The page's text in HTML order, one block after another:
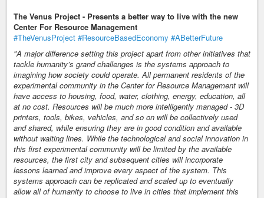
The Venus Project - Presents a better way to live with the new
Center For Resource Management
#TheVenusProject #ResourceBasedEconomy #ABetterFuture
"A major difference setting this project apart from other initiatives that
tackle humanity’s grand challenges is the systems approach to
imagining how society could operate. All permanent residents of the
experimental community in the Center for Resource Management will
have access to housing, food, water, clothing, energy, education, all
at no cost. Resources will be much more intelligently managed - 3D
printers, tools, bikes, vehicles, and so on will be collectively used
and shared, while ensuring they are in good condition and available
without waiting lines. While the technological and social innovation in
this first experimental community will be limited by the available
resources, the first city and subsequent cities will incorporate
lessons learned and improve every aspect of the system. This
systems approach can be replicated and scaled up to eventually
allow all of humanity to choose to live in cities that implement this